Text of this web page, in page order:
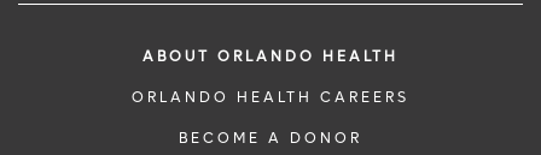
ABOUT ORLANDO HEALTH
ORLANDO HEALTH CAREERS
BECOME A DONOR